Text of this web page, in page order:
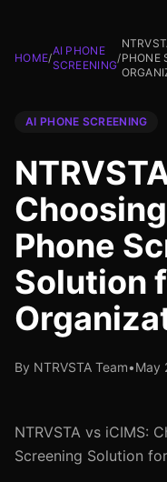
HOME/
AI PHONE
SCREENING
/PHONE
AI PHONE SCREENING
Phone
Solution
By NTRVSTA Team•May
NTRVSTA vs iCIMS:
Screening Solution